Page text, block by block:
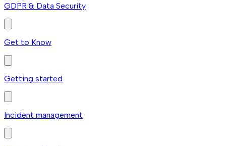
GDPR & Data Security
Get to Know
Getting started
Incident management